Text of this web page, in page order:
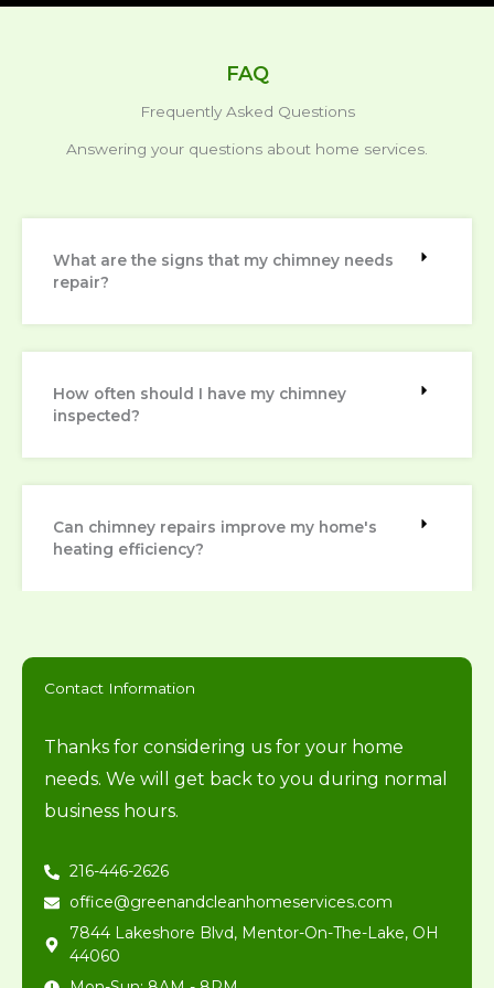
FAQ
Frequently Asked Questions
Answering your questions about home services.
What are the signs that my chimney needs
repair?
How often should I have my chimney
inspected?
Can chimney repairs improve my home's
heating efficiency?
Contact Information
Thanks for considering us for your home
needs. We will get back to you during normal
business hours.
216-446-2626
office@greenandcleanhomeservices.com
7844 Lakeshore Blvd, Mentor-On-The-Lake, OH
44060